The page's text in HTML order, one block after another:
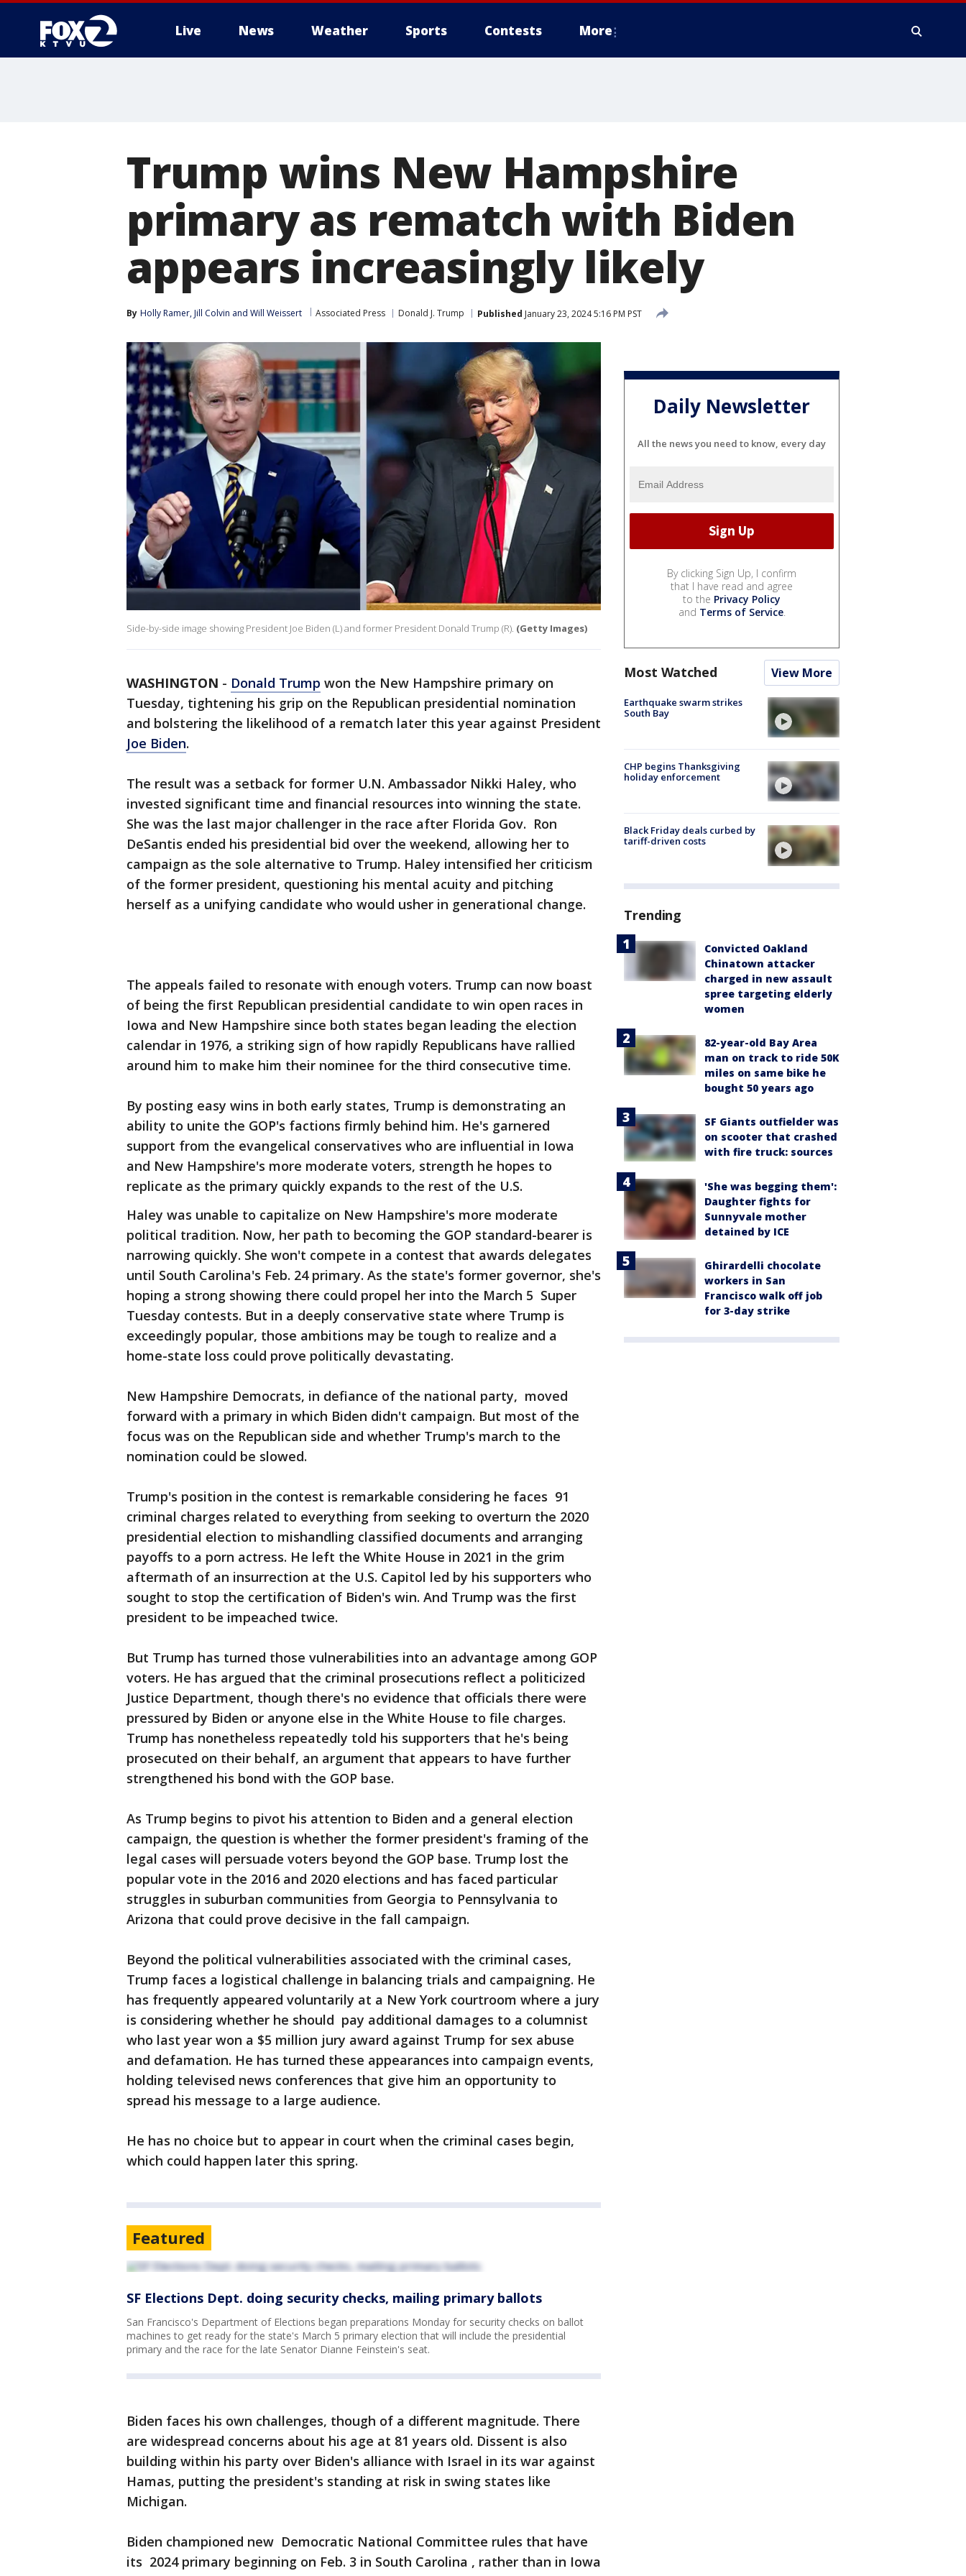
Live News Weather Sports Contests More
Trump wins New Hampshire
primary as rematch with Biden
appears increasingly likely
By Holly Ramer, Jill Colvin and Will Weissert Associated Press Donald J. Trump Published January 23, 2024 5:16 PM PST
Side-by-side image showing President Joe Biden (L) and former President Donald Trump (R). (Getty Images)
WASHINGTON - Donald Trump won the New Hampshire primary on
Tuesday, tightening his grip on the Republican presidential nomination
and bolstering the likelihood of a rematch later this year against President
Joe Biden.
The result was a setback for former U.N. Ambassador Nikki Haley, who
invested significant time and financial resources into winning the state.
She was the last major challenger in the race after Florida Gov. Ron
DeSantis ended his presidential bid over the weekend, allowing her to
campaign as the sole alternative to Trump. Haley intensified her criticism
of the former president, questioning his mental acuity and pitching
herself as a unifying candidate who would usher in generational change.
The appeals failed to resonate with enough voters. Trump can now boast
of being the first Republican presidential candidate to win open races in
Iowa and New Hampshire since both states began leading the election
calendar in 1976, a striking sign of how rapidly Republicans have rallied
around him to make him their nominee for the third consecutive time.
By posting easy wins in both early states, Trump is demonstrating an
ability to unite the GOP's factions firmly behind him. He's garnered
support from the evangelical conservatives who are influential in Iowa
and New Hampshire's more moderate voters, strength he hopes to
replicate as the primary quickly expands to the rest of the U.S.
Haley was unable to capitalize on New Hampshire's more moderate
political tradition. Now, her path to becoming the GOP standard-bearer is
narrowing quickly. She won't compete in a contest that awards delegates
until South Carolina's Feb. 24 primary. As the state's former governor, she's
hoping a strong showing there could propel her into the March 5 Super
Tuesday contests. But in a deeply conservative state where Trump is
exceedingly popular, those ambitions may be tough to realize and a
home-state loss could prove politically devastating.
New Hampshire Democrats, in defiance of the national party, moved
forward with a primary in which Biden didn't campaign. But most of the
focus was on the Republican side and whether Trump's march to the
nomination could be slowed.
Trump's position in the contest is remarkable considering he faces 91
criminal charges related to everything from seeking to overturn the 2020
presidential election to mishandling classified documents and arranging
payoffs to a porn actress. He left the White House in 2021 in the grim
aftermath of an insurrection at the U.S. Capitol led by his supporters who
sought to stop the certification of Biden's win. And Trump was the first
president to be impeached twice.
But Trump has turned those vulnerabilities into an advantage among GOP
voters. He has argued that the criminal prosecutions reflect a politicized
Justice Department, though there's no evidence that officials there were
pressured by Biden or anyone else in the White House to file charges.
Trump has nonetheless repeatedly told his supporters that he's being
prosecuted on their behalf, an argument that appears to have further
strengthened his bond with the GOP base.
As Trump begins to pivot his attention to Biden and a general election
campaign, the question is whether the former president's framing of the
legal cases will persuade voters beyond the GOP base. Trump lost the
popular vote in the 2016 and 2020 elections and has faced particular
struggles in suburban communities from Georgia to Pennsylvania to
Arizona that could prove decisive in the fall campaign.
Beyond the political vulnerabilities associated with the criminal cases,
Trump faces a logistical challenge in balancing trials and campaigning. He
has frequently appeared voluntarily at a New York courtroom where a jury
is considering whether he should pay additional damages to a columnist
who last year won a $5 million jury award against Trump for sex abuse
and defamation. He has turned these appearances into campaign events,
holding televised news conferences that give him an opportunity to
spread his message to a large audience.
He has no choice but to appear in court when the criminal cases begin,
which could happen later this spring.
Featured
SF Elections Dept. doing security checks, mailing primary ballots
San Francisco's Department of Elections began preparations Monday for security checks on ballot
machines to get ready for the state's March 5 primary election that will include the presidential
primary and the race for the late Senator Dianne Feinstein's seat.
Biden faces his own challenges, though of a different magnitude. There
are widespread concerns about his age at 81 years old. Dissent is also
building within his party over Biden's alliance with Israel in its war against
Hamas, putting the president's standing at risk in swing states like
Michigan.
Biden championed new Democratic National Committee rules that have
its 2024 primary beginning on Feb. 3 in South Carolina , rather than in Iowa
Daily Newsletter
All the news you need to know, every day
By clicking Sign Up, I confirm
that I have read and agree
to the Privacy Policy
and Terms of Service.
Most Watched View More
Earthquake swarm strikes
South Bay
CHP begins Thanksgiving
holiday enforcement
Black Friday deals curbed by
tariff-driven costs
Trending
Convicted Oakland
Chinatown attacker
charged in new assault
spree targeting elderly
women
82-year-old Bay Area
man on track to ride 50K
miles on same bike he
bought 50 years ago
SF Giants outfielder was
on scooter that crashed
with fire truck: sources
'She was begging them':
Daughter fights for
Sunnyvale mother
detained by ICE
Ghirardelli chocolate
workers in San
Francisco walk off job
for 3-day strike